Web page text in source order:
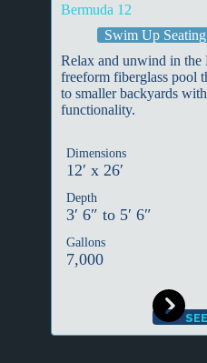
Bermuda 12
Swim Up Seating
Relax and unwind in the
freeform fiberglass pool
to smaller backyards
functionality.
Dimensions
12′ x 26′
Depth
3′ 6″ to 5′ 6″
Gallons
7,000